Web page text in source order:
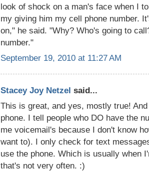
look of shock on a man's face when I
my giving him my cell phone number.
on," he said. "Why? Who's going to
number."
September 19, 2010 at 11:27 AM
Stacey Joy Netzel said...
This is great, and yes, mostly true!
phone. I tell people who DO have the
me voicemail's because I don't know
want to). I only check for text
use the phone. Which is usually when
that's not very often. :)